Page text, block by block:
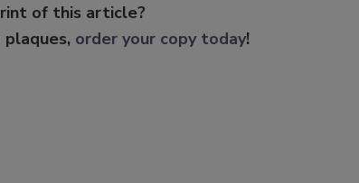
of this article?
plaques, order your copy today!